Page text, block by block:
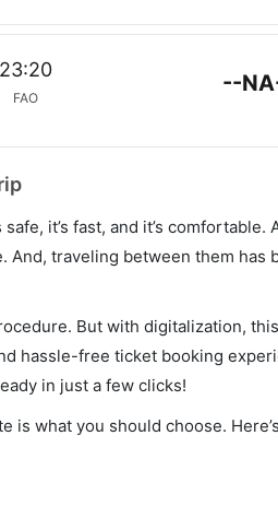
23:20
FAO
--
it’s fast, and it’s
traveling between them has
But with digitalization,
hassle-free ticket booking
in just a few clicks!
what you should choose.